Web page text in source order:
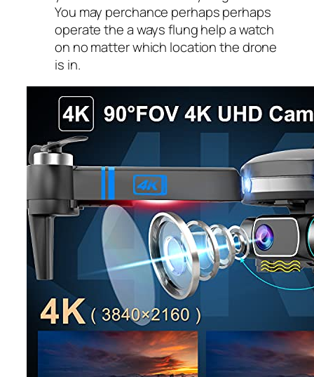
You may perchance perhaps perhaps
operate the a ways flung help a watch
on no matter which location the drone
is in.